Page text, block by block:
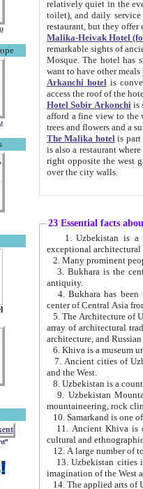
relatively quiet in the evening. The rooms are big and
toilet), and daily service if wanted. This hotel operates as B&B. For the other meals – they don't have a
restaurant, but they offer
Malika-Heivak Hotel
remarkable sights of ancient Khiva - Islam Khodja ensemble,
Mosque. The hotel has simply furnished rooms with bathrooms and AC. It also operates as B&B. if you
want to have other
Arkanchi hotelis
Hotel Sobir Arkonchiis
afford a fine view to the walls of Ichan-Kala and other remarkable sights.
trees and flowers
The Malika hotelis part of a
is also a restaurant where breakfast is served, and a gift shop. The
right opposite the west gate of the old city. If you are awake at the right time, you can watch the sunrise
over the city walls.
23 Essential facts
exceptional
2. Many prominent
3. Bukhara is the
antiquity.
4. Bukhara has been
center of Central Asia
5. The Architecture of
array of architectural
architecture, and
6. Khiva is a museum
7. Ancient cities of Uzbekistan were
and the West.
9. Uzbekistan Mountains are
mountaineering, rock
10. Samarkand is one
11. Ancient Khiva is one of
cultural and
13. Uzbekistan cities including